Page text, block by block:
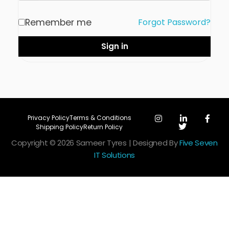
Remember me Forgot Password?
Sign in
Privacy PolicyTerms & Conditions
Shipping PolicyReturn Policy
Copyright © 2026 Sameer Tyres | Designed ByFive Seven
IT Solutions